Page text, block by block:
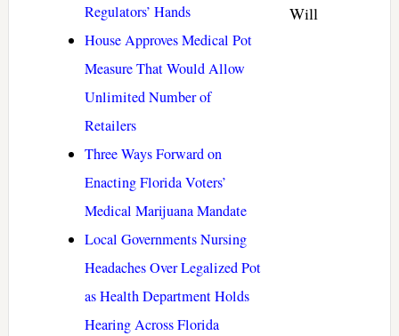
Regulators’ Hands
House Approves Medical Pot
Measure That Would Allow
Unlimited Number of
Retailers
Three Ways Forward on
Enacting Florida Voters’
Medical Marijuana Mandate
Local Governments Nursing
Headaches Over Legalized Pot
as Health Department Holds
Hearing Across Florida
Will